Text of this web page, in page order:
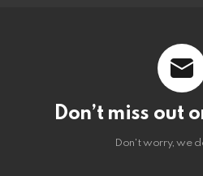
Don’t miss out
Don't worry, we